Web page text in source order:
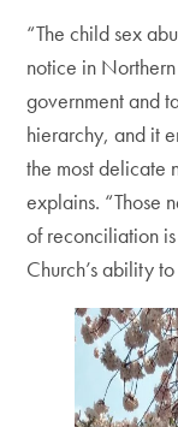
“The child sex
notice in
government and
hierarchy, and it
the most delicate
explains. “Those
of reconciliation
Church’s ability